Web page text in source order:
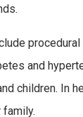
and
children. In